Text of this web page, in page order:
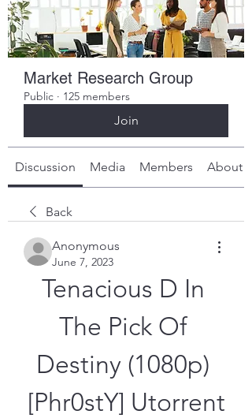
Market Research Group
Public · 125 members
Join
Discussion Media Members About
Back
Anonymous
June 7, 2023
Tenacious D In
The Pick Of
Destiny (1080p)
[Phr0stY] Utorrent